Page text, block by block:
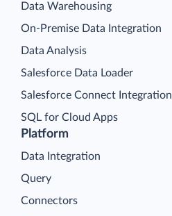
Platform
Data Integration
Query
Connectors
Data Warehousing
On-Premise Data Integration
Data Analysis
Salesforce Data Loader
Salesforce Connect Integration
SQL for Cloud Apps